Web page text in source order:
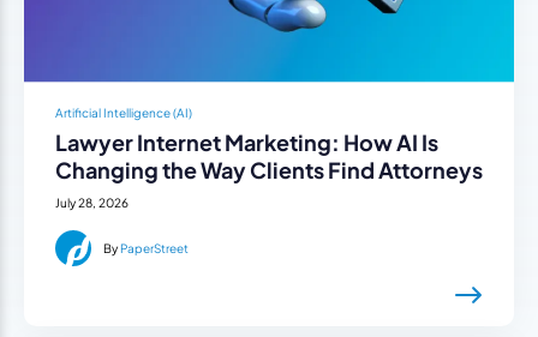
Artificial Intelligence (AI)
Lawyer Internet Marketing: How AI Is
Changing the Way Clients Find Attorneys
July 28, 2026
By PaperStreet